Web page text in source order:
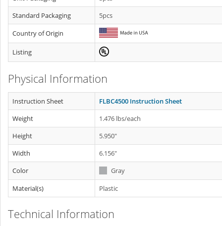
Standard Packaging
5pcs
Country of Origin
Listing
Physical Information
Instruction Sheet
FLBC4500 Instruction Sheet
Weight
1.476 lbs/each
Height
5.950"
Width
6.156"
Color
Gray
Material(s)
Plastic
Technical Information